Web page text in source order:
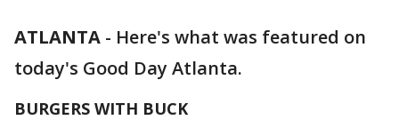
ATLANTA - Here's what was featured on
today's Good Day Atlanta.
BURGERS WITH BUCK